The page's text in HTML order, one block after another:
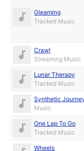
Gleaming
Tracked Music
Crawl
Streaming Music
Lunar Therapy
Tracked Music
Synthetic
Music
One Lap To Go
Tracked Music
Wheels